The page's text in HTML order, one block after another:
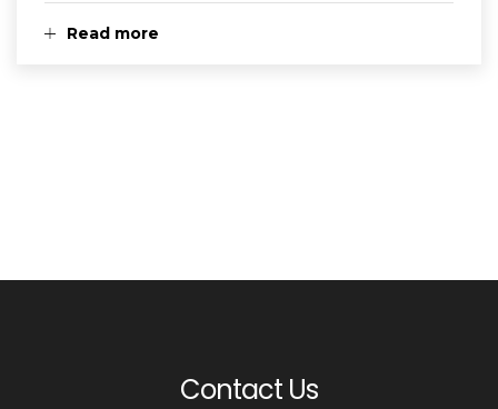
Read more
Contact Us